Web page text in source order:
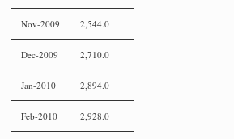
Nov-2009 2,544.0
Dec-2009 2,710.0
Jan-2010 2,894.0
Feb-2010 2,928.0